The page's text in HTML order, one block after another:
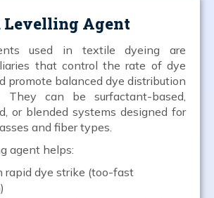
Levelling Agent
used in textile dyeing are
that control the rate of dye
promote balanced dye distribution
can be surfactant-based,
or blended systems designed for
and fiber types.
agent helps:
rapid dye strike (too-fast